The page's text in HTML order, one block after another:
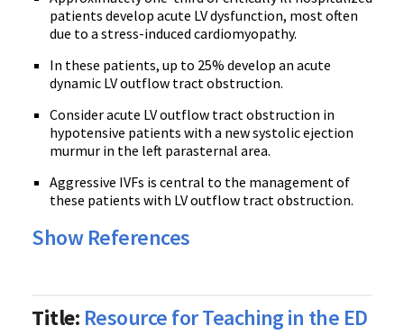
patients develop acute LV dysfunction, most often
due to a stress-induced cardiomyopathy.
In these patients, up to 25% develop an acute
dynamic LV outflow tract obstruction.
Consider acute LV outflow tract obstruction in
hypotensive patients with a new systolic ejection
murmur in the left parasternal area.
Aggressive IVFs is central to the management of
these patients with LV outflow tract obstruction.
Show References
Title: Resource for Teaching in the ED